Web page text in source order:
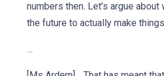
numbers then. Let’s argue
the future to actually make
…